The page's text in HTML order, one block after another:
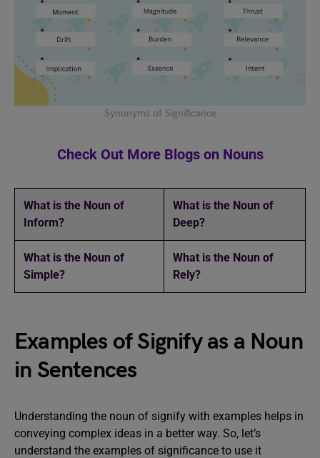
Synonyms of Significance
Check Out More Blogs on Nouns
What is the Noun of
Inform?
What is the Noun of
Deep?
What is the Noun of
Simple?
What is the Noun of
Rely?
Examples of Signify as a Noun
in Sentences
Understanding the noun of signify with examples helps in
conveying complex ideas in a better way. So, let’s
understand the examples of significance to use it